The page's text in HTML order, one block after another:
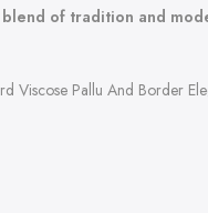
of tradition and
Viscose Pallu And Border